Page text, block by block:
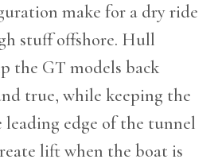
make for a dry ride
stuff offshore. Hull
the GT models back
true, while keeping the
leading edge of the tunnel
lift when the boat is